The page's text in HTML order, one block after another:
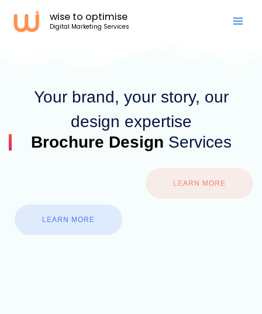
content
wise to optimise
Digital Marketing Services
Your brand, your story, our
design expertise
Brochure Design Services
LEARN MORE
LEARN MORE